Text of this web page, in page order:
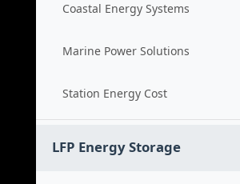
Coastal Energy Systems
Marine Power Solutions
Station Energy Cost
LFP Energy Storage